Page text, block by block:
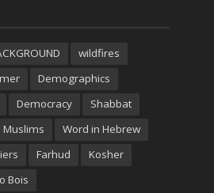
wildfires
Demographics
Democracy
Shabbat
Muslims
Word in Hebrew
Farhud
Kosher
Bois